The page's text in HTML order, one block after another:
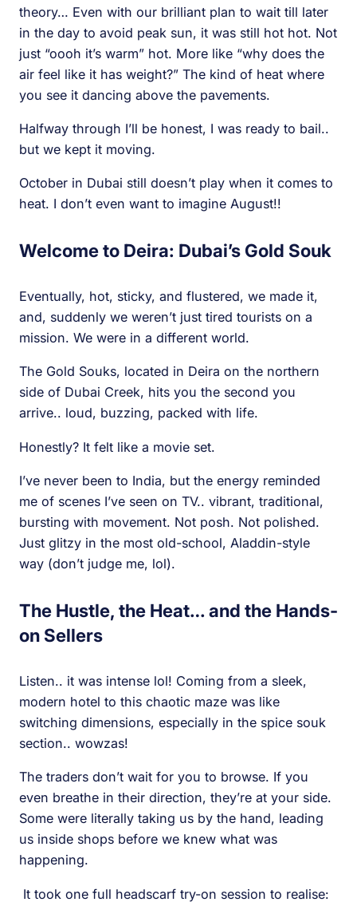
theory… Even with our brilliant plan to wait till later
in the day to avoid peak sun, it was still hot hot. Not
just “oooh it’s warm” hot. More like “why does the
air feel like it has weight?” The kind of heat where
you see it dancing above the pavements.
Halfway through I’ll be honest, I was ready to bail..
but we kept it moving.
October in Dubai still doesn’t play when it comes to
heat. I don’t even want to imagine August!!
Welcome to Deira: Dubai’s Gold Souk
Eventually, hot, sticky, and flustered, we made it,
and, suddenly we weren’t just tired tourists on a
mission. We were in a different world.
The Gold Souks, located in Deira on the northern
side of Dubai Creek, hits you the second you
arrive.. loud, buzzing, packed with life.
Honestly? It felt like a movie set.
I’ve never been to India, but the energy reminded
me of scenes I’ve seen on TV.. vibrant, traditional,
bursting with movement. Not posh. Not polished.
Just glitzy in the most old-school, Aladdin-style
way (don’t judge me, lol).
The Hustle, the Heat… and the Hands-
on Sellers
Listen.. it was intense lol! Coming from a sleek,
modern hotel to this chaotic maze was like
switching dimensions, especially in the spice souk
section.. wowzas!
The traders don’t wait for you to browse. If you
even breathe in their direction, they’re at your side.
Some were literally taking us by the hand, leading
us inside shops before we knew what was
happening.
It took one full headscarf try-on session to realise: